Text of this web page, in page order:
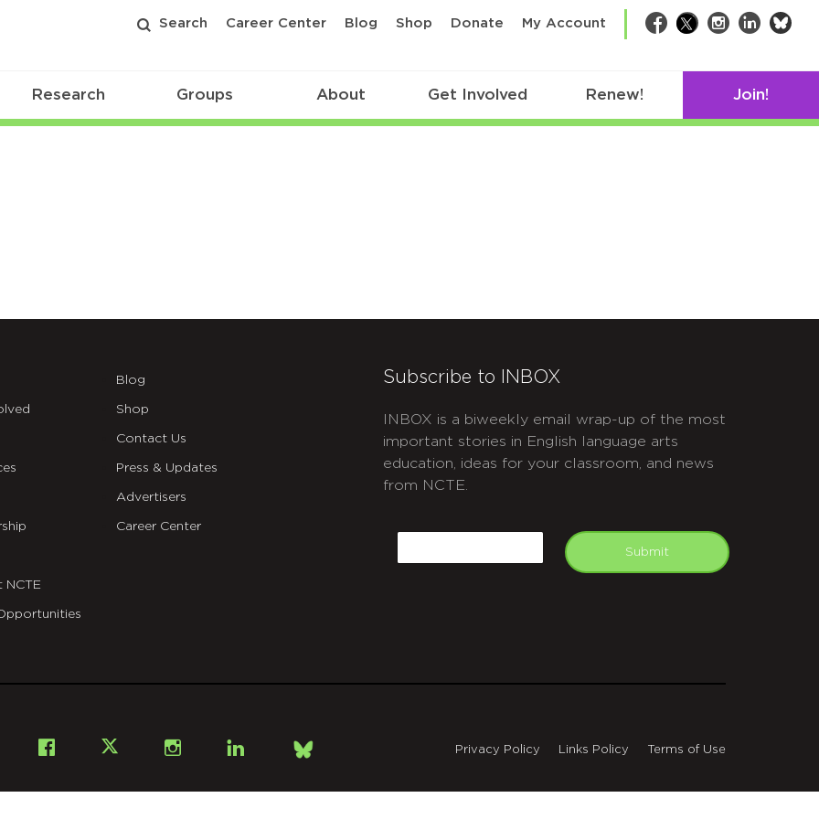
Search Career Center Blog Shop Donate My Account Facebook
TwitterInstagram
LinkedIn
Research Groups About Get Involved Renew! Join!
NCTE
Blog
Shop
Contact Us
Press & Updates
Advertisers
Career Center
Subscribe to INBOX
INBOX is a biweekly email wrap-up of the most
important stories in English language arts
education, ideas for your classroom, and news
from NCTE.
Submit
Facebook InstagramLinkedIn
Bsky
Privacy Policy Links Policy Terms of Use